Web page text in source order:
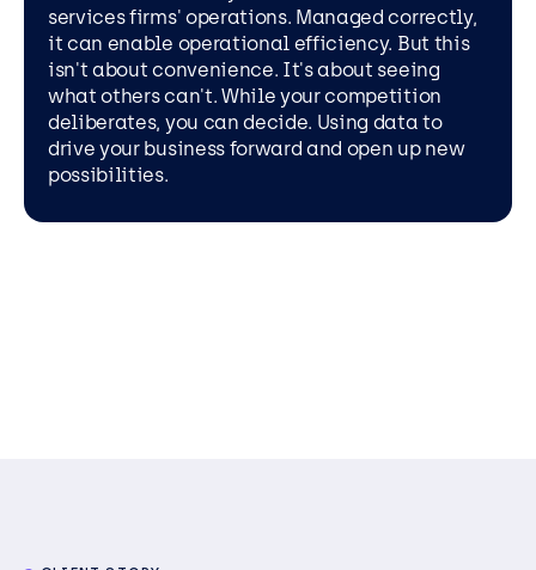
services firms' operations. Managed correctly,
it can enable operational efficiency. But this
isn't about convenience. It's about seeing
what others can't. While your competition
deliberates, you can decide. Using data to
drive your business forward and open up new
possibilities.